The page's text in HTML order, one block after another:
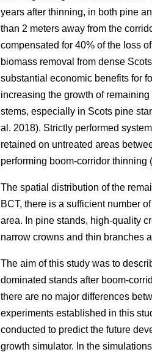
years after thinning, in both pine
than 2 meters away from the
compensated for 40% of the loss
biomass removal from dense
substantial economic benefits for
increasing the growth of
stems, especially in Scots pine
al. 2018). Strictly performed
retained on untreated areas
performing boom-corridor
The spatial distribution of the
BCT, there is a sufficient number
area. In pine stands, high-quality
narrow crowns and thin branches
The aim of this study was to
dominated stands after boom-
there are no major differences
experiments established in this
conducted to predict the future
growth simulator. In the